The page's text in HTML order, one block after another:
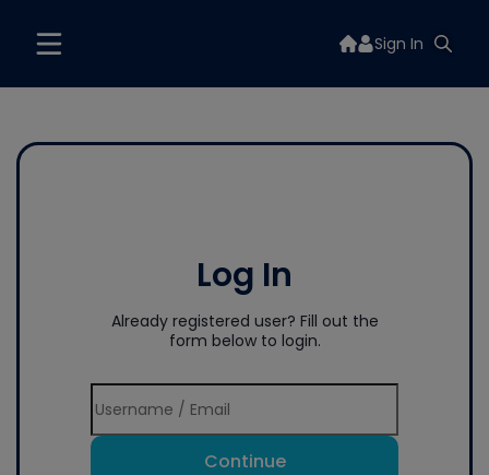
Sign In
Log In
Already registered user? Fill out the
form below to login.
Continue